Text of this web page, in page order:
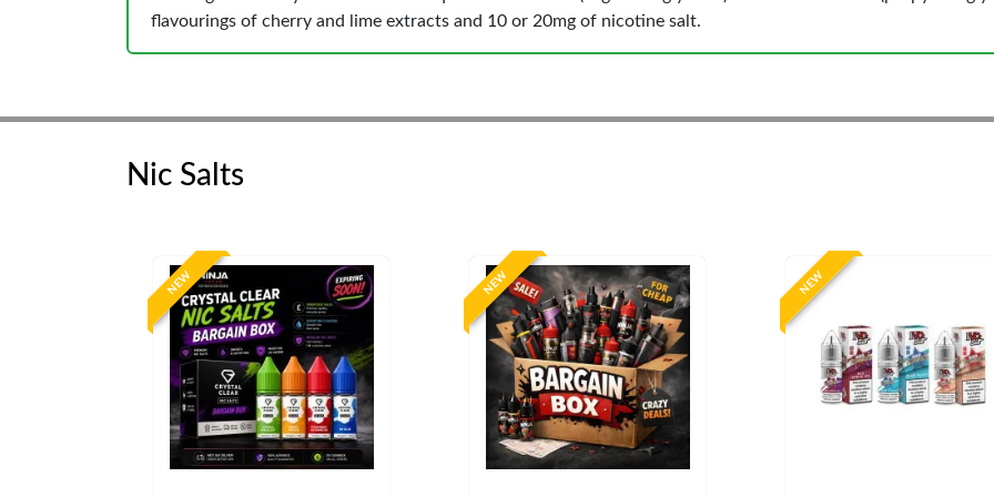
flavourings of cherry and lime extracts and 10 or 20mg of nicotine salt.
Nic Salts
NEW NEW NEW